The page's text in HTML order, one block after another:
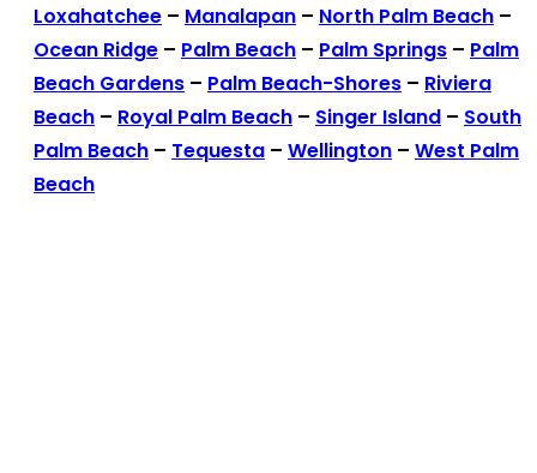
Loxahatchee – Manalapan – North Palm Beach –
Ocean Ridge – Palm Beach – Palm Springs – Palm
Beach Gardens – Palm Beach-Shores – Riviera
Beach – Royal Palm Beach – Singer Island – South
Palm Beach – Tequesta – Wellington – West Palm
Beach